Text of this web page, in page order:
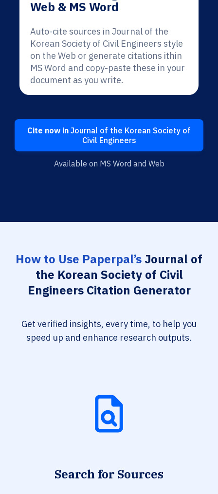
Web & MS Word
Auto-cite sources in Journal of the
Korean Society of Civil Engineers style
on the Web or generate citations ithin
MS Word and copy-paste these in your
document as you write.
Cite now in Journal of the Korean Society of
Civil Engineers
Available on MS Word and Web
How to Use Paperpal’sJournal of
the Korean Society of Civil
Engineers Citation Generator
Get verified insights, every time, to help you
speed up and enhance research outputs.
Search for Sources